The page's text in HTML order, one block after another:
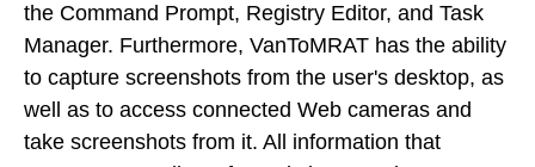
the Command Prompt, Registry Editor, and Task
Manager. Furthermore, VanToMRAT has the ability
to capture screenshots from the user's desktop, as
well as to access connected Web cameras and
take screenshots from it. All information that